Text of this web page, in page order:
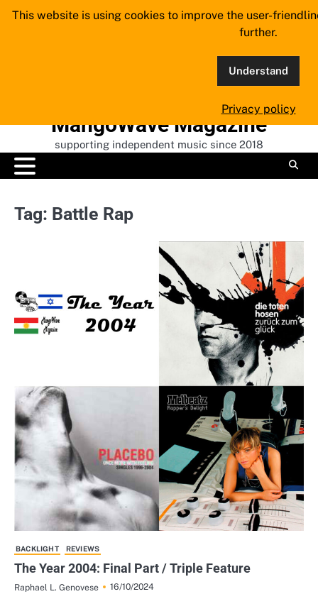
Skip
MangoWave Magazine
supporting independent music since 2018
Tag: Battle Rap
BACKLIGHT REVIEWS
The Year 2004: Final Part / Triple Feature
Raphael L. Genovese
16/10/2024
This website is using cookies to improve the user-
further.
Understand
Privacy policy